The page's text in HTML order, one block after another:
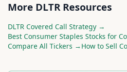
More DLTR Resources
DLTR Covered Call Strategy →
Best Consumer Staples Stocks for
Compare All Tickers → How to Sell